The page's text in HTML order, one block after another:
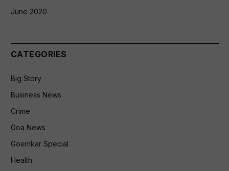
June 2020
CATEGORIES
Big Story
Business News
Crime
Goa News
Goemkar Special
Health